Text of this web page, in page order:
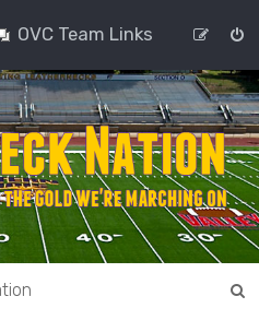
OVC Team Links